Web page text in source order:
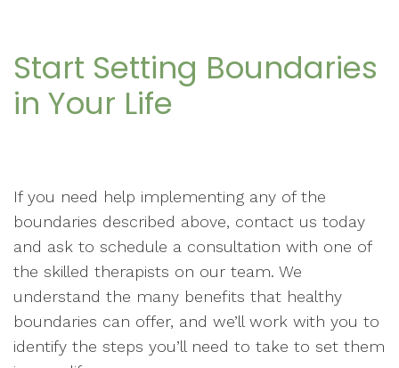
Start Setting Boundaries
in Your Life
If you need help implementing any of the
boundaries described above, contact us today
and ask to schedule a consultation with one of
the skilled therapists on our team. We
understand the many benefits that healthy
boundaries can offer, and we’ll work with you to
identify the steps you’ll need to take to set them